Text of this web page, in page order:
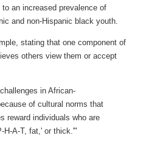
an increased prevalence of
and non-Hispanic black youth.
stating that one component of
others view them or accept
in African-
of cultural norms that
reward individuals who are
H-A-T, fat,' or thick.'"